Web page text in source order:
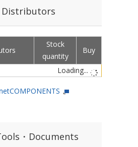
Distributors
Stock
quantity
Buy
Loading...
・Documents